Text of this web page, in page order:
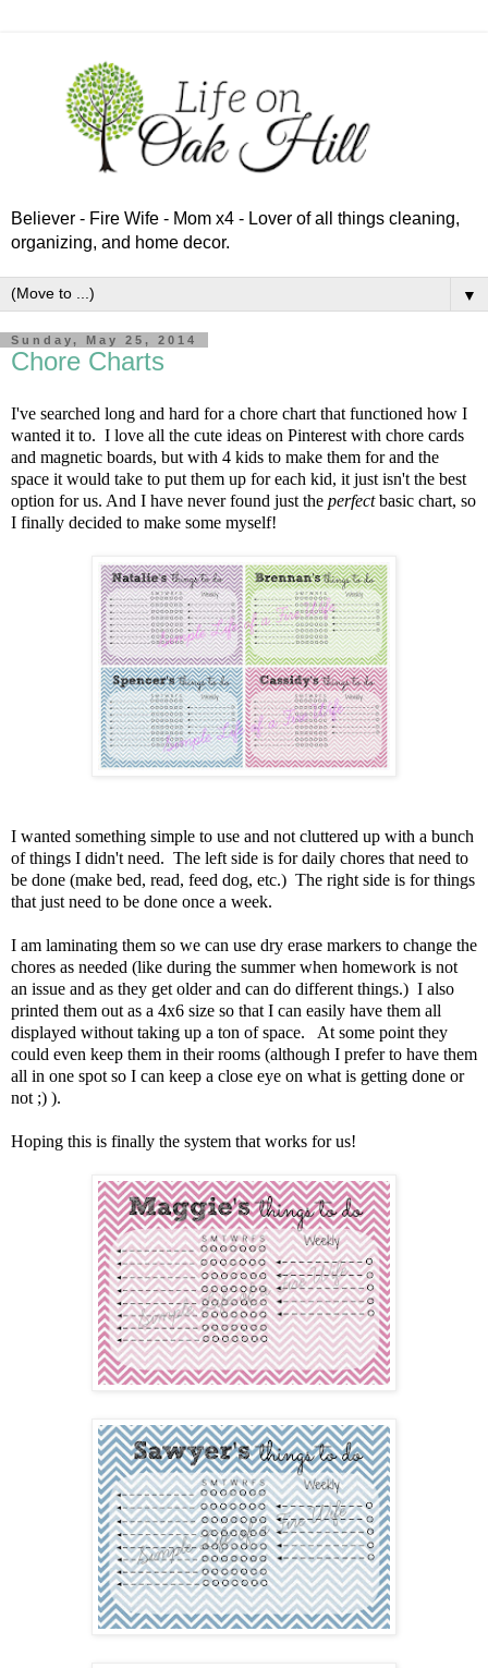
Believer - Fire Wife - Mom x4 - Lover of all things cleaning,
organizing, and home decor.
▼
Sunday, May 25, 2014
Chore Charts
I've searched long and hard for a chore chart that functioned how I
wanted it to. I love all the cute ideas on Pinterest with chore cards
and magnetic boards, but with 4 kids to make them for and the
space it would take to put them up for each kid, it just isn't the best
option for us. And I have never found just the perfectbasic chart, so
I finally decided to make some myself!
I wanted something simple to use and not cluttered up with a bunch
of things I didn't need. The left side is for daily chores that need to
be done (make bed, read, feed dog, etc.) The right side is for things
that just need to be done once a week.
I am laminating them so we can use dry erase markers to change the
chores as needed (like during the summer when homework is not
an issue and as they get older and can do different things.) I also
printed them out as a 4x6 size so that I can easily have them all
displayed without taking up a ton of space. At some point they
could even keep them in their rooms (although I prefer to have them
all in one spot so I can keep a close eye on what is getting done or
not ;) ).
Hoping this is finally the system that works for us!